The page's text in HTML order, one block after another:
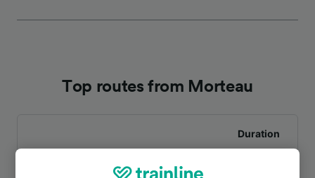
Top routes from Morteau
Duration
To Besançon Viotte